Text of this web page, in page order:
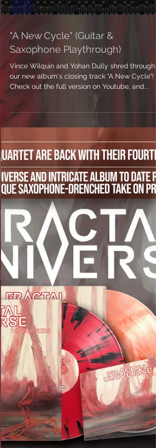
"A New Cycle" (Guitar &
Saxophone Playthrough)
Vince Wilquin and Yohan Dully shred through
our new album's closing track "A New Cycle"!
Check out the full version on Youtube, and...